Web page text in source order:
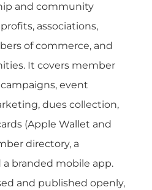
and community
associations,
of commerce, and
It covers member
event
dues collection,
(Apple Wallet and
directory, a
branded mobile app.
and published openly,